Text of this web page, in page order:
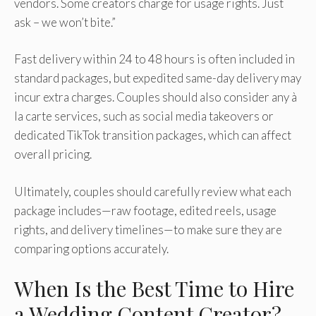
vendors. Some creators charge for usage rights. Just
ask – we won’t bite.”
Fast delivery within 24 to 48 hours is often included in
standard packages, but expedited same-day delivery may
incur extra charges. Couples should also consider any à
la carte services, such as social media takeovers or
dedicated TikTok transition packages, which can affect
overall pricing.
Ultimately, couples should carefully review what each
package includes—raw footage, edited reels, usage
rights, and delivery timelines—to make sure they are
comparing options accurately.
When Is the Best Time to Hire